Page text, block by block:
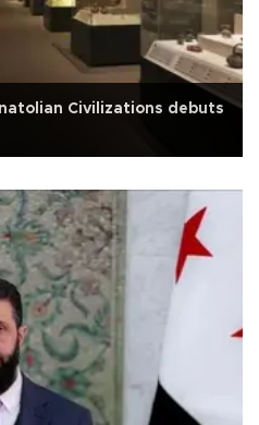
Civilizations debuts